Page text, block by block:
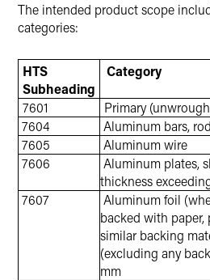
The intended product scope
categories:
HTS
Subheading
Category
7601
Primary
7604
Aluminum bars,
7605
Aluminum wire
7606
Aluminum plates,
thickness
7607
Aluminum foil
backed with paper,
similar backing
(excluding any
mm